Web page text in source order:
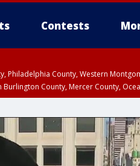
Contests
Philadelphia County, Western
County, Mercer County,